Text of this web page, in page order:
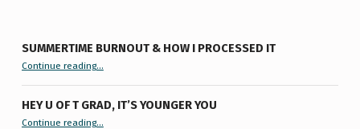
SUMMERTIME BURNOUT & HOW I PROCESSED IT
Continue reading“Summertime Burnout & How I Processed It”…
HEY U OF T GRAD, IT’S YOUNGER YOU
Continue reading“Hey U of T Grad, It’s Younger You ”
…